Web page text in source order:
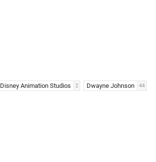
Disney Animation Studios 2 Dwayne Johnson 44